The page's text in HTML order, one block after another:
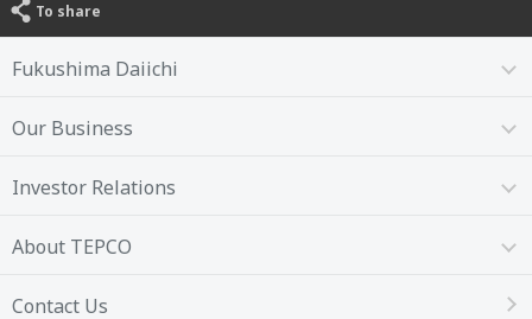
To share
Fukushima Daiichi
Our Business
Investor Relations
About TEPCO
Contact Us